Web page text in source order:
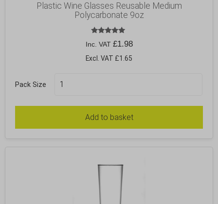
Plastic Wine Glasses Reusable Medium
Polycarbonate 9oz
5.00
Inc. VAT £1.98
Excl. VAT £1.65
Pack Size
Add to basket